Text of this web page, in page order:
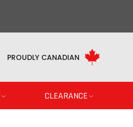
PROUDLY CANADIAN
CLEARANCE